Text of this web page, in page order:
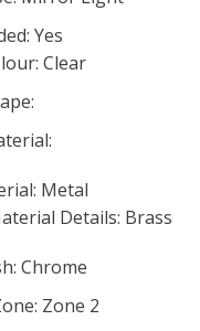
Yes
Clear
Metal
Details: Brass
Chrome
Zone 2